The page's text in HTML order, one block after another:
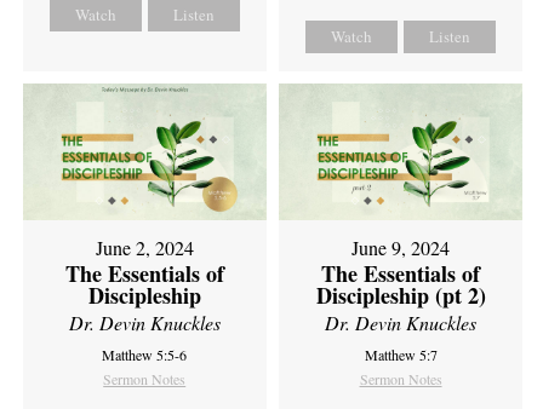
Watch Listen
Watch Listen
June 2, 2024
The Essentials of
Discipleship
Dr. Devin Knuckles
Matthew 5:5-6
Sermon Notes
June 9, 2024
The Essentials of
Discipleship (pt 2)
Dr. Devin Knuckles
Matthew 5:7
Sermon Notes